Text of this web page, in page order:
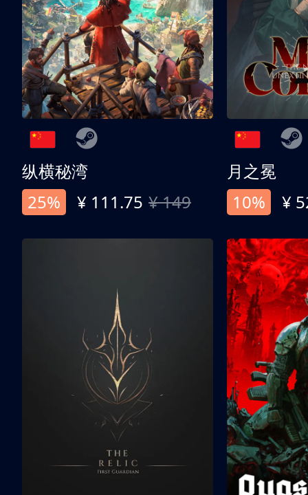
纵横秘湾
25%
¥ 111.75 ¥ 149
月之冕
10%
¥